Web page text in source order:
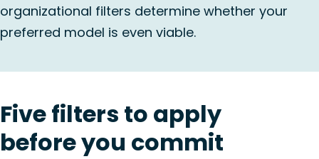
organizational filters determine whether your
preferred model is even viable.
Five filters to apply
before you commit